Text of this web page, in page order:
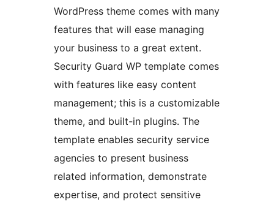
WordPress theme comes with many
features that will ease managing
your business to a great extent.
Security Guard WP template comes
with features like easy content
management; this is a customizable
theme, and built-in plugins. The
template enables security service
agencies to present business
related information, demonstrate
expertise, and protect sensitive